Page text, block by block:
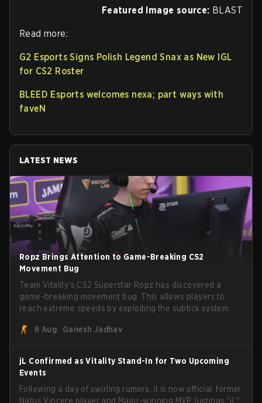
Featured Image source: BLAST
Read more:
G2 Esports Signs Polish Legend Snax as New IGL
for CS2 Roster
BLEED Esports welcomes nexa; part ways with
faveN
LATEST NEWS
Ropz Brings Attention to Game-Breaking CS2
Movement Bug
Team Vitality’s CS2 Superstar Ropz has discovered a
game-breaking movement bug. This allows players to
reach extreme speeds by exploiting the subtick system.
6 Aug Ganesh Jadhav
jL Confirmed as Vitality Stand-In for Two Upcoming
Events
Following a day of swirling rumors, it is now official: former
Natus Vincere player and Major-winning MVP Justinas "jL"